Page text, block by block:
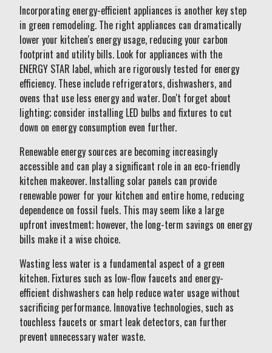
Incorporating energy-efficient appliances is another key step
in green remodeling. The right appliances can dramatically
lower your kitchen's energy usage, reducing your carbon
footprint and utility bills. Look for appliances with the
ENERGY STAR label, which are rigorously tested for energy
efficiency. These include refrigerators, dishwashers, and
ovens that use less energy and water. Don't forget about
lighting; consider installing LED bulbs and fixtures to cut
down on energy consumption even further.
Renewable energy sources are becoming increasingly
accessible and can play a significant role in an eco-friendly
kitchen makeover. Installing solar panels can provide
renewable power for your kitchen and entire home, reducing
dependence on fossil fuels. This may seem like a large
upfront investment; however, the long-term savings on energy
bills make it a wise choice.
Wasting less water is a fundamental aspect of a green
kitchen. Fixtures such as low-flow faucets and energy-
efficient dishwashers can help reduce water usage without
sacrificing performance. Innovative technologies, such as
touchless faucets or smart leak detectors, can further
prevent unnecessary water waste.